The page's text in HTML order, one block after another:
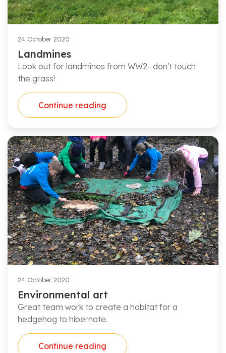
24 October 2020
Landmines
Look out for landmines from WW2- don't touch
the grass!
Continue reading
24 October 2020
Environmental art
Great team work to create a habitat for a
hedgehog to hibernate.
Continue reading